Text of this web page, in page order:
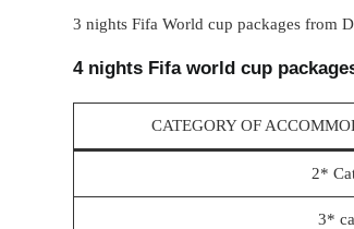
3 nights Fifa World cup packages from
4 nights Fifa world cup
CATEGORY OF
2*
3*